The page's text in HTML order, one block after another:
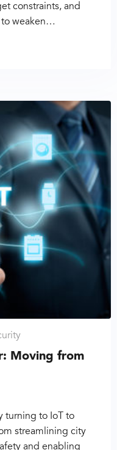
constraints, and
to weaken…
Moving from
turning to IoT to
streamlining city
and enabling